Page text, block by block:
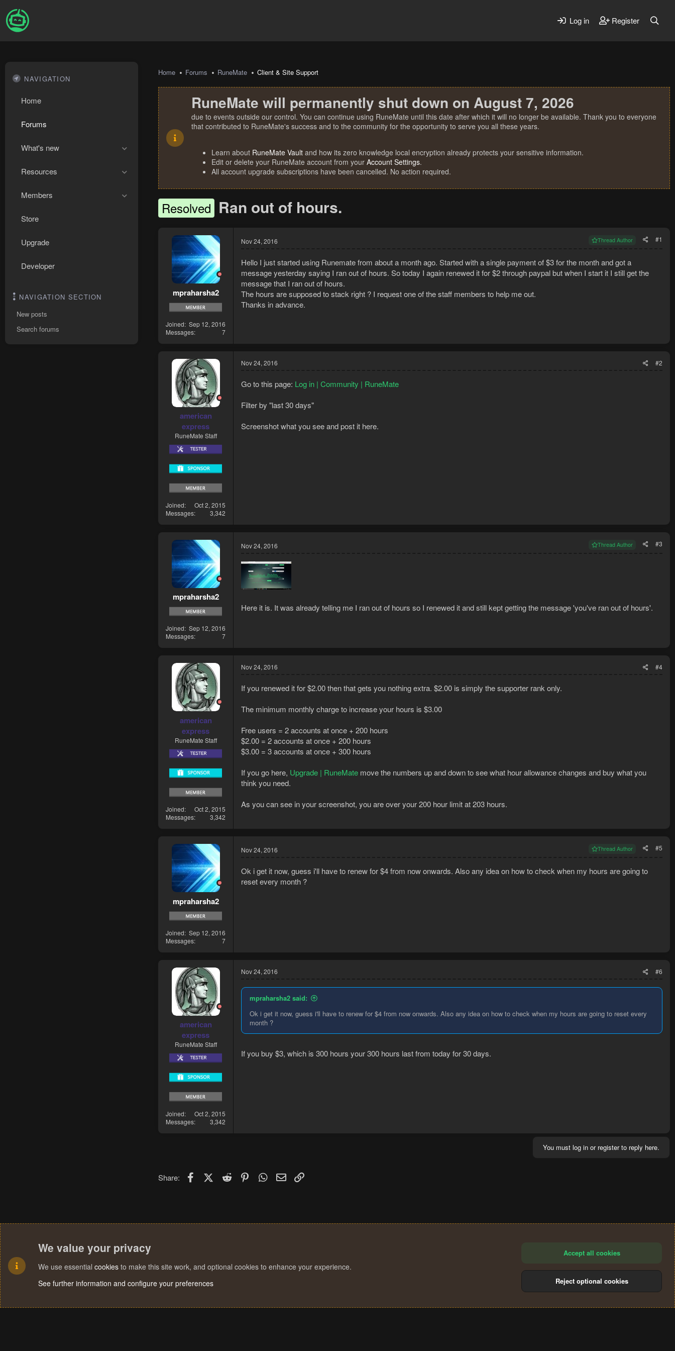
Log in Register
NAVIGATION
Home
Forums
What's new
Resources
Members
Store
Upgrade
Developer
NAVIGATION SECTION
New posts
Search forums
Home Forums RuneMate Client & Site Support
RuneMate will permanently shut down on August 7, 2026
due to events outside our control. You can continue using RuneMate until this date after which it will no longer be available. Thank you to everyone
that contributed to RuneMate's success and to the community for the opportunity to serve you all these years.
Learn about RuneMate Vault and how its zero knowledge local encryption already protects your sensitive information.
Edit or delete your RuneMate account from your Account Settings.
All account upgrade subscriptions have been cancelled. No action required.
Resolved Ran out of hours.
mpraharsha2
Joined Sep 12, 2016
Messages
7
Nov 24, 2016 Thread Author #1
Hello I just started using Runemate from about a month ago. Started with a single payment of $3 for the month and got a
message yesterday saying I ran out of hours. So today I again renewed it for $2 through paypal but when I start it I still get the
message that I ran out of hours.
The hours are supposed to stack right ? I request one of the staff members to help me out.
Thanks in advance.
american
express
RuneMate Staff
Joined
Oct 2, 2015
Messages
3,342
Nov 24, 2016 #2
Go to this page: Log in | Community | RuneMate
Filter by "last 30 days"
Screenshot what you see and post it here.
mpraharsha2
Joined Sep 12, 2016
Messages
7
Nov 24, 2016 Thread Author #3
Here it is. It was already telling me I ran out of hours so I renewed it and still kept getting the message 'you've ran out of hours'.
american
express
RuneMate Staff
Joined
Oct 2, 2015
Messages
3,342
Nov 24, 2016 #4
If you renewed it for $2.00 then that gets you nothing extra. $2.00 is simply the supporter rank only.
The minimum monthly charge to increase your hours is $3.00
Free users = 2 accounts at once + 200 hours
$2.00 = 2 accounts at once + 200 hours
$3.00 = 3 accounts at once + 300 hours
If you go here, Upgrade | RuneMate move the numbers up and down to see what hour allowance changes and buy what you
think you need.
As you can see in your screenshot, you are over your 200 hour limit at 203 hours.
mpraharsha2
Joined Sep 12, 2016
Messages
7
Nov 24, 2016 Thread Author #5
Ok i get it now, guess i'll have to renew for $4 from now onwards. Also any idea on how to check when my hours are going to
reset every month ?
american
express
RuneMate Staff
Joined
Oct 2, 2015
Messages
3,342
Nov 24, 2016 #6
mpraharsha2 said:
Ok i get it now, guess i'll have to renew for $4 from now onwards. Also any idea on how to check when my hours are going to reset every
month ?
If you buy $3, which is 300 hours your 300 hours last from today for 30 days.
You must log in or register to reply here.
Share: FacebookX (Twitter)
Reddit PinterestWhatsApp
Email
We value your privacy
We use essential cookies to make this site work, and optional cookies to enhance your experience.
See further information and configure your preferences
Accept all cookies
Reject optional cookies